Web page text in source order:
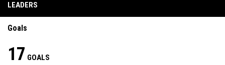
LEADERS
Goals
17 GOALS